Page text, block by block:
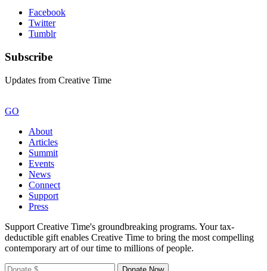
Facebook
Twitter
Tumblr
Subscribe
Updates from Creative Time
GO
About
Articles
Summit
Events
News
Connect
Support
Press
Support Creative Time's groundbreaking programs. Your tax-
deductible gift enables Creative Time to bring the most compelling
contemporary art of our time to millions of people.